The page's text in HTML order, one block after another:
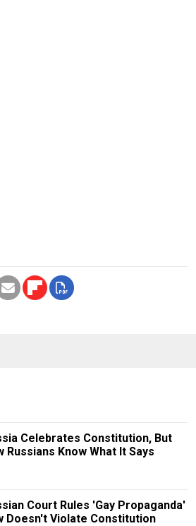
Celebrates Constitution, But
Russians Know What It Says
Court Rules 'Gay Propaganda'
Doesn't Violate Constitution